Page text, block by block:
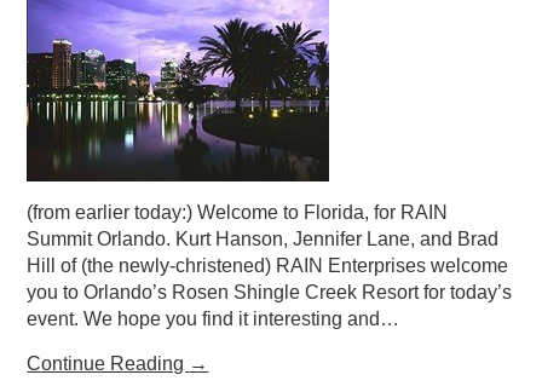
(from earlier today:) Welcome to Florida, for RAIN
Summit Orlando. Kurt Hanson, Jennifer Lane, and Brad
Hill of (the newly-christened) RAIN Enterprises welcome
you to Orlando’s Rosen Shingle Creek Resort for today’s
event. We hope you find it interesting and…
Continue Reading →